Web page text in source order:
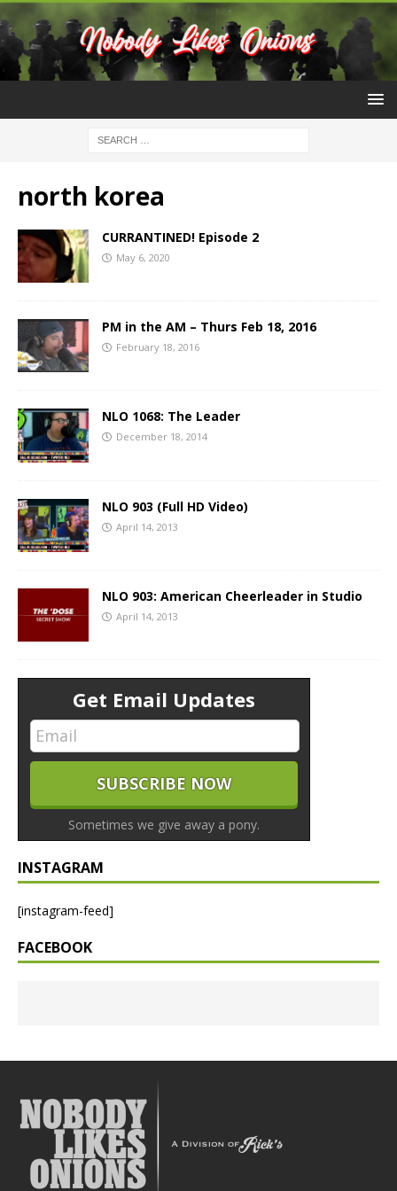
north korea
CURRANTINED! Episode 2
May 6, 2020
PM in the AM – Thurs Feb 18, 2016
February 18, 2016
NLO 1068: The Leader
December 18, 2014
NLO 903 (Full HD Video)
April 14, 2013
NLO 903: American Cheerleader in Studio
April 14, 2013
Get Email Updates
Sometimes we give away a pony.
INSTAGRAM
[instagram-feed]
FACEBOOK